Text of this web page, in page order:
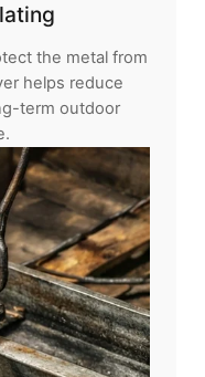
the metal from
helps reduce
term outdoor